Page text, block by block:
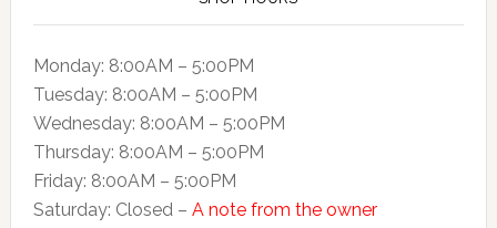
Monday: 8:00AM – 5:00PM
Tuesday: 8:00AM – 5:00PM
Wednesday: 8:00AM – 5:00PM
Thursday: 8:00AM – 5:00PM
Friday: 8:00AM – 5:00PM
Saturday: Closed – A note from the owner